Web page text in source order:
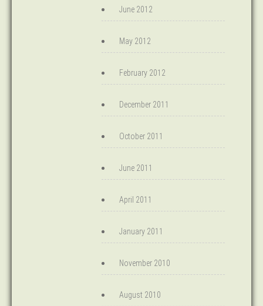
June 2012
May 2012
February 2012
December 2011
October 2011
June 2011
April 2011
January 2011
November 2010
August 2010